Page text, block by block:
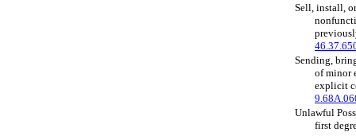
Sell, install,
Sending,
of minor
explicit
Unlawful
first